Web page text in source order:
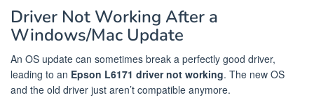
Driver Not Working After a
Windows/Mac Update
An OS update can sometimes break a perfectly good driver,
leading to an Epson L6171 driver not working. The new OS
and the old driver just aren’t compatible anymore.